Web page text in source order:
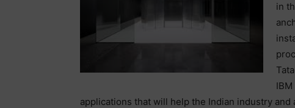
in
applications that will help the Indian industry and